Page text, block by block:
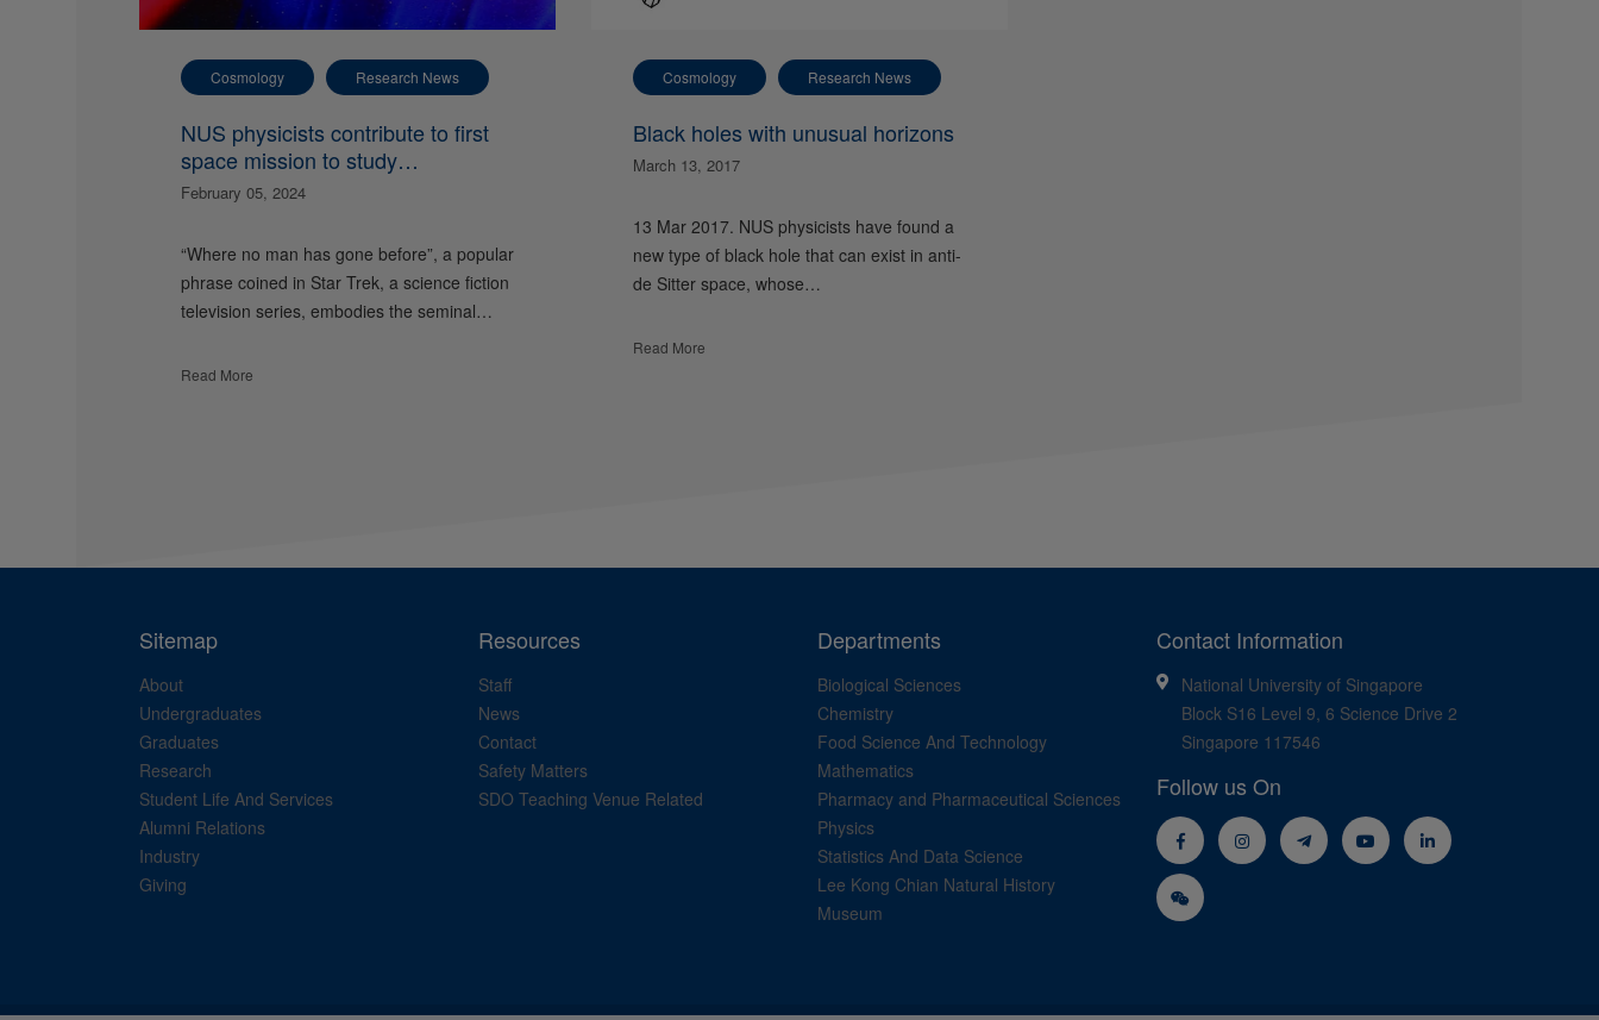
Cosmology Research News
NUS physicists contribute to first
space mission to study
gravitational waves
February 05, 2024
“Where no man has gone before”, a popular
phrase coined in Star Trek, a science fiction
television series, embodies the seminal…
Read More
Cosmology Research News
Black holes with unusual horizons
March 13, 2017
13 Mar 2017. NUS physicists have found a
new type of black hole that can exist in anti-
de Sitter space, whose…
Read More
Sitemap
About
Undergraduates
Graduates
Research
Student Life And Services
Alumni Relations
Industry
Giving
Resources
Staff
News
Contact
Safety Matters
SDO Teaching Venue Related
Departments
Biological Sciences
Chemistry
Food Science And Technology
Mathematics
Pharmacy and Pharmaceutical Sciences
Physics
Statistics And Data Science
Lee Kong Chian Natural History
Museum
Contact Information
National University of Singapore
Block S16 Level 9, 6 Science Drive 2
Singapore 117546
Follow us On